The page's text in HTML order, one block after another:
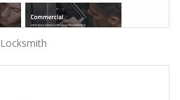
Locksmith